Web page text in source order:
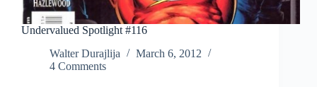
Undervalued Spotlight #116
Walter Durajlija
March 6, 2012
4 Comments